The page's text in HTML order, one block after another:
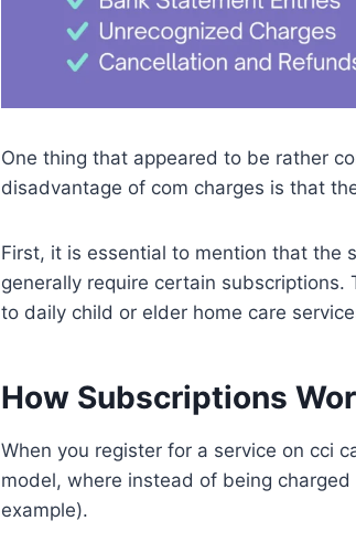
One thing that appeared to be rather
disadvantage of com charges is that
First, it is essential to mention that the
generally require certain
to daily child or elder home care
How Subscriptions
When you register for a service on cci
model, where instead of being
example).